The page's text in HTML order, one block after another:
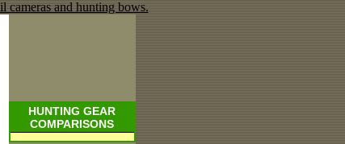
HUNTING GEAR
COMPARISONS